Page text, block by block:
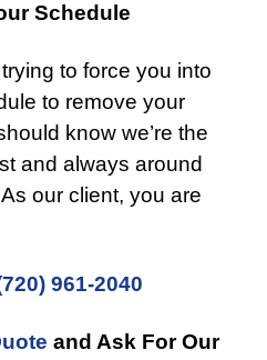
Schedule
to force you into
to remove your
know we’re the
and always around
our client, you are
961-2040
and Ask For Our